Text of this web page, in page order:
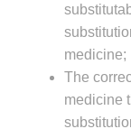
medicine;
The
medicine